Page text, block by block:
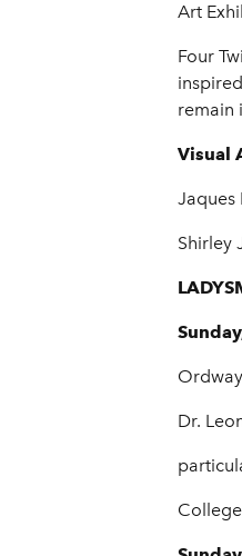
Art
Four
remain
Visual
Jaques
Shirley
Dr.